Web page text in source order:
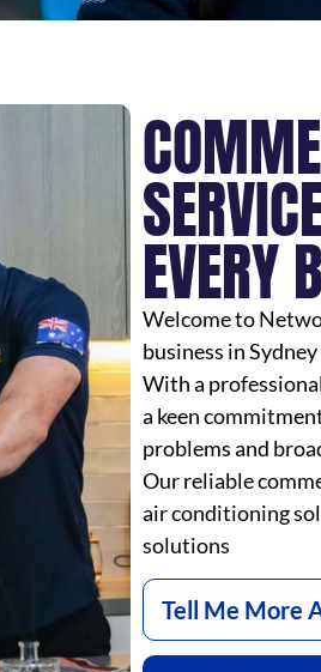
EVERY
Welcome to
business in
With a
a keen
problems and
Our reliable
air conditioning
solutions
Tell Me More